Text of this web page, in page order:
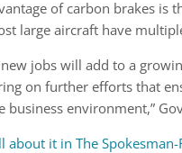
of carbon brakes is
large aircraft have
new jobs will add to a
on further efforts that
business environment,”
about it in The